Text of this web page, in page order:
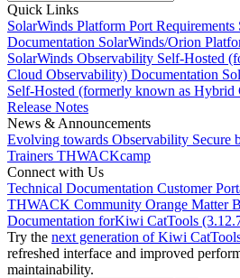
Quick Links
SolarWinds Platform Port Requirements
Documentation SolarWinds/Orion
SolarWinds Observability Self-Hosted
Cloud Observability) Documentation
Self-Hosted (formerly known as
Release Notes
News & Announcements
Evolving towards Observability Secure
Trainers THWACKcamp
Connect with Us
Technical Documentation Customer
THWACK Community Orange Matter
Documentation forKiwi CatTools
Try the next generation of Kiwi
refreshed interface and improved
maintainability.